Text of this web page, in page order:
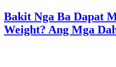
Bakit Nga Ba Dapat
Weight? Ang Mga